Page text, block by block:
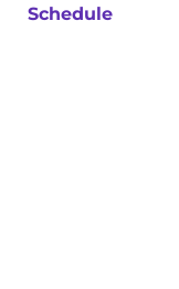
Schedule